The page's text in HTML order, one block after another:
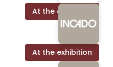
At the exhibition
At the exhibition